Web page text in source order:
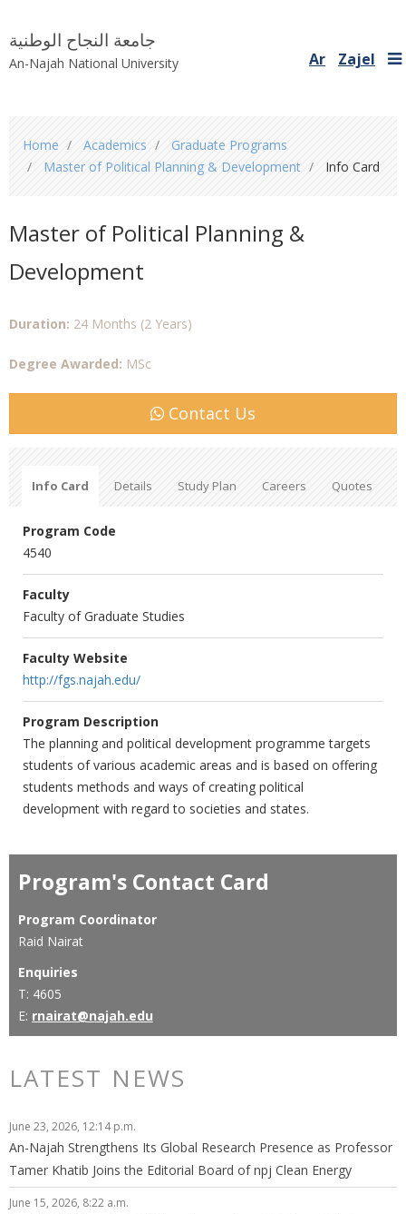
جامعة النجاح الوطنية
An-Najah National University Ar Zajel
are
Home Academics
Graduate Programs
Master of Political Planning & Development
Info Card
Master of Political Planning &
Development
Duration: 24 Months (2 Years)
Degree Awarded: MSc
Contact Us
Info Card Details Study Plan Careers Quotes
Program Code
4540
Faculty
Faculty of Graduate Studies
Faculty Website
http://fgs.najah.edu/
Program Description
The planning and political development programme targets
students of various academic areas and is based on offering
students methods and ways of creating political
development with regard to societies and states.
Program's Contact Card
Program Coordinator
Raid Nairat
Enquiries
T: 4605
E: rnairat@najah.edu
LATEST NEWS
June 23, 2026, 12:14 p.m.
An-Najah Strengthens Its Global Research Presence as Professor
Tamer Khatib Joins the Editorial Board of npj Clean Energy
June 15, 2026, 8:22 a.m.